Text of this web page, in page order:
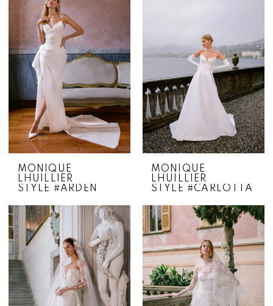
MONIQUE
LHUILLIER
STYLE #ARDEN
MONIQUE
LHUILLIER
STYLE #CARLOTTA